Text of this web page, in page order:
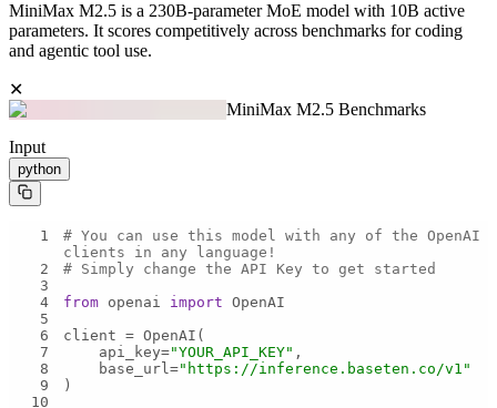
MiniMax M2.5 is a 230B-parameter MoE model with 10B active
parameters. It scores competitively across benchmarks for coding
and agentic tool use.
✕
MiniMax M2.5 Benchmarks
Input
python
1
# You can use this model with any of the OpenAI
clients in any language!
2
# Simply change the API Key to get started
3
4
from openai import
5
6
7
    api_key=
"YOUR_API_KEY"
8
    base_url=
"https://inference.baseten.co/v1"
9
10